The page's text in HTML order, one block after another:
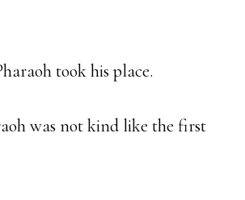
took his place.
was not kind like the first